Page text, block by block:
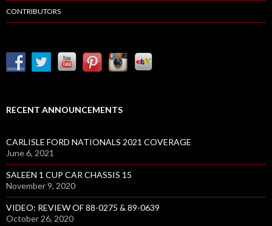
CONTRIBUTORS
RECENT ANNOUNCEMENTS
CARLISLE FORD NATIONALS 2021 COVERAGE
June 6, 2021
SALEEN 1 CUP CAR CHASSIS 15
November 9, 2020
VIDEO: REVIEW OF 88-0275 & 89-0639
October 26, 2020